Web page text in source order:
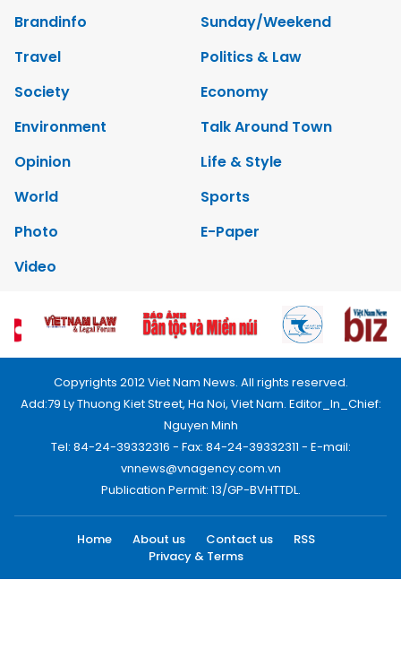
Brandinfo
Sunday/Weekend
Travel
Politics & Law
Society
Economy
Environment
Talk Around Town
Opinion
Life & Style
World
Sports
Photo
E-Paper
Video
Copyrights 2012 Viet Nam News. All rights reserved.
Add:79 Ly Thuong Kiet Street, Ha Noi, Viet Nam. Editor_In_Chief:
Nguyen Minh
Tel: 84-24-39332316 - Fax: 84-24-39332311 - E-mail:
vnnews@vnagency.com.vn
Publication Permit: 13/GP-BVHTTDL.
Home About us Contact us
RSS
Privacy & Terms